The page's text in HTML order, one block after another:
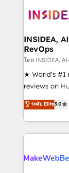
winning
marketing
fuel long-term success We
customer
ensure long-
management
HubSpot
hundreds of
explore
INSIDEA,
RevOps
โดย INSIDEA,
★ World's #1
reviews on
Certified
1,500+
First,
Company of the
engine. We
ระดับ Elite5.0